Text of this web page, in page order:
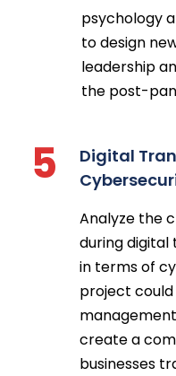
psychology
to design
leadership
the post-
5
Digital
Analyze the
during
in terms of
project could
create a
businesses